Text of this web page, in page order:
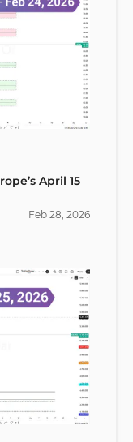
April 15
Feb 28, 2026